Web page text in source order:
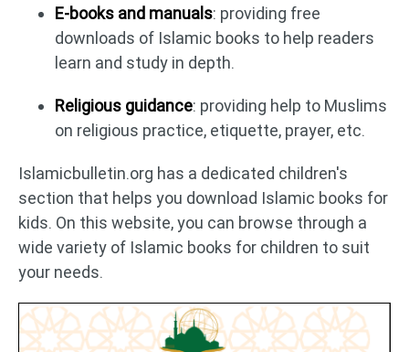
E-books and manuals: providing free
downloads of Islamic books to help readers
learn and study in depth.
Religious guidance: providing help to Muslims
on religious practice, etiquette, prayer, etc.
Islamicbulletin.org has a dedicated children's
section that helps you download Islamic books for
kids. On this website, you can browse through a
wide variety of Islamic books for children to suit
your needs.